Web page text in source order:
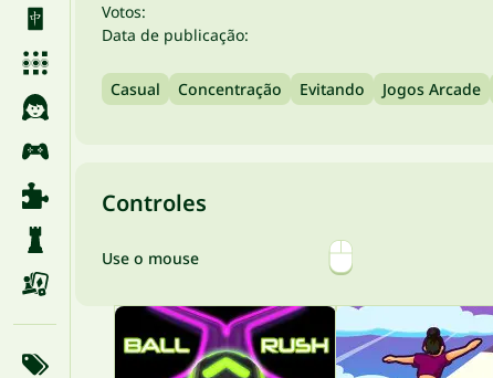
Votos:
Data de publicação:
Casual Concentração Evitando Jogos Arcade
Controles
Use o mouse